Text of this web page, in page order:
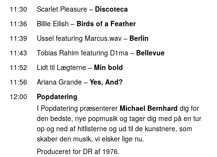
11:30
Scarlet Pleasure – Discoteca
11:36 Billie Eilish – Birds of a Feather
11:39
Ussel featuring Marcus.wav – Berlin
11:43
Tobias Rahim featuring D1ma – Bellevue
11:52
Lidt til Lægterne – Min bold
11:56
Ariana Grande – Yes, And?
12:00
Popdatering
I Popdatering præsenterer Michael Bernhard dig for
den bedste, nye popmusik og tager dig med på en tur
op og ned af hitlisterne og ud til de kunstnere, som
skaber den musik, vi elsker lige nu.
Produceret for DR af 1976.